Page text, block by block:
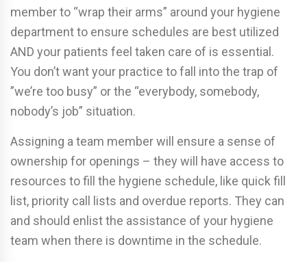
member to “wrap their arms” around your hygiene
department to ensure schedules are best utilized
AND your patients feel taken care of is essential.
You don’t want your practice to fall into the trap of
”we’re too busy” or the “everybody, somebody,
nobody’s job” situation.
Assigning a team member will ensure a sense of
ownership for openings – they will have access to
resources to fill the hygiene schedule, like quick fill
list, priority call lists and overdue reports. They can
and should enlist the assistance of your hygiene
team when there is downtime in the schedule.